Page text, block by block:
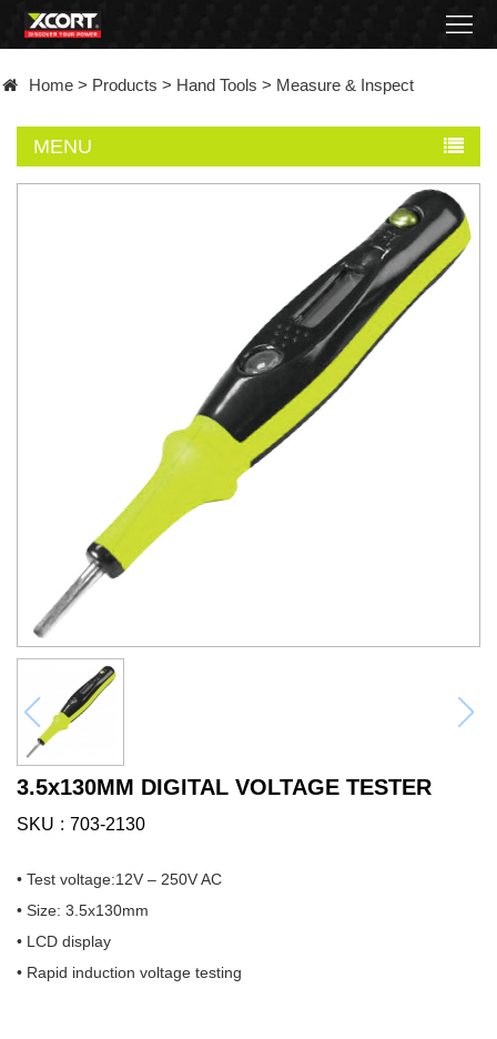
Contact
Home > Products > Hand Tools > Measure & Inspect
MENU
3.5x130MM DIGITAL VOLTAGE TESTER
SKU 703-2130
• Test voltage:12V – 250V AC
• Size: 3.5x130mm
• LCD display
• Rapid induction voltage testing